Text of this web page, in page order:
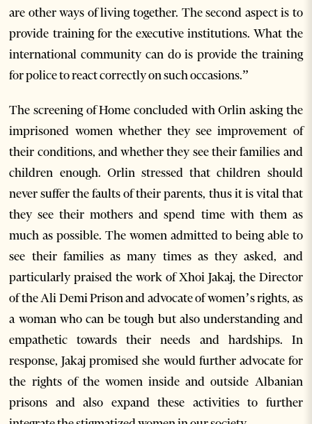
are other ways of living together. The second aspect is to
provide training for the executive institutions. What the
international community can do is provide the training
for police to react correctly on such occasions.”
The screening of Home concluded with Orlin asking the
imprisoned women whether they see improvement of
their conditions, and whether they see their families and
children enough. Orlin stressed that children should
never suffer the faults of their parents, thus it is vital that
they see their mothers and spend time with them as
much as possible. The women admitted to being able to
see their families as many times as they asked, and
particularly praised the work of Xhoi Jakaj, the Director
of the Ali Demi Prison and advocate of women’s rights, as
a woman who can be tough but also understanding and
empathetic towards their needs and hardships. In
response, Jakaj promised she would further advocate for
the rights of the women inside and outside Albanian
prisons and also expand these activities to further